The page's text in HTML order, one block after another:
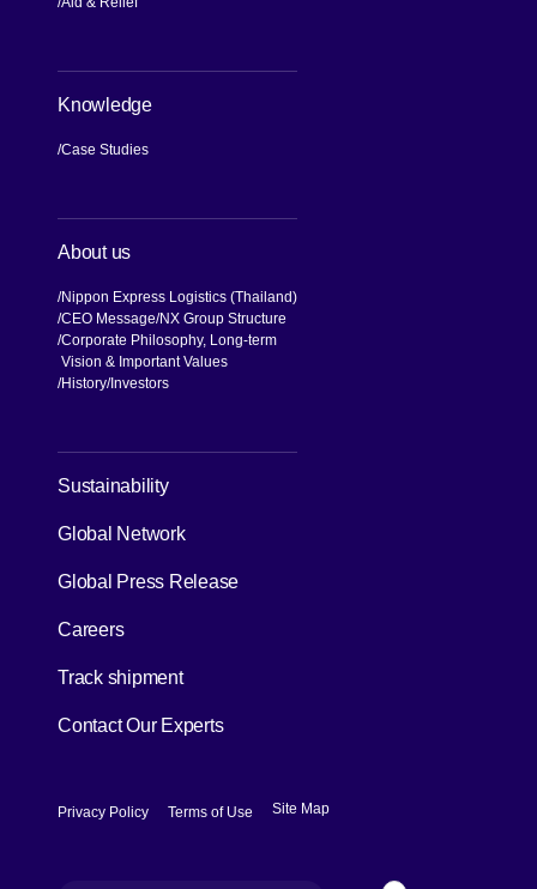
Knowledge
Case Studies
About us
Nippon Express Logistics (Thailand)
CEO Message NX Group Structure
Corporate Philosophy, Long-term
Vision & Important Values
History Investors
Sustainability[Open in new window]
Global Network
Global Press Release
Careers
Track shipment[Open in new window]
Contact Our Experts
Privacy Policy [Open in new window]
Terms of Use [Open in new window]
Site Map